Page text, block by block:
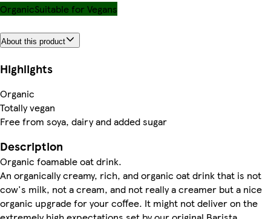
OrganicSuitable for Vegans
About this product
Highlights
Organic
Totally vegan
Free from soya, dairy and added sugar
Description
Organic foamable oat drink.
An organically creamy, rich, and organic oat drink that is not
cow's milk, not a cream, and not really a creamer but a nice
organic upgrade for your coffee. It might not deliver on the